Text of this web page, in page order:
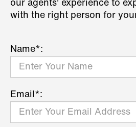
our agents' experience to
with the right person for
Name*:
Email*: